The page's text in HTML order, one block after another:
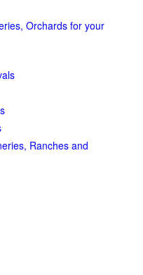
Orchards for your
Ranches and